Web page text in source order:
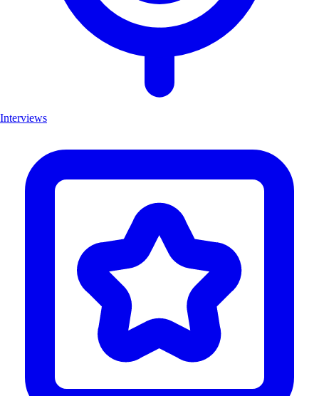
Interviews